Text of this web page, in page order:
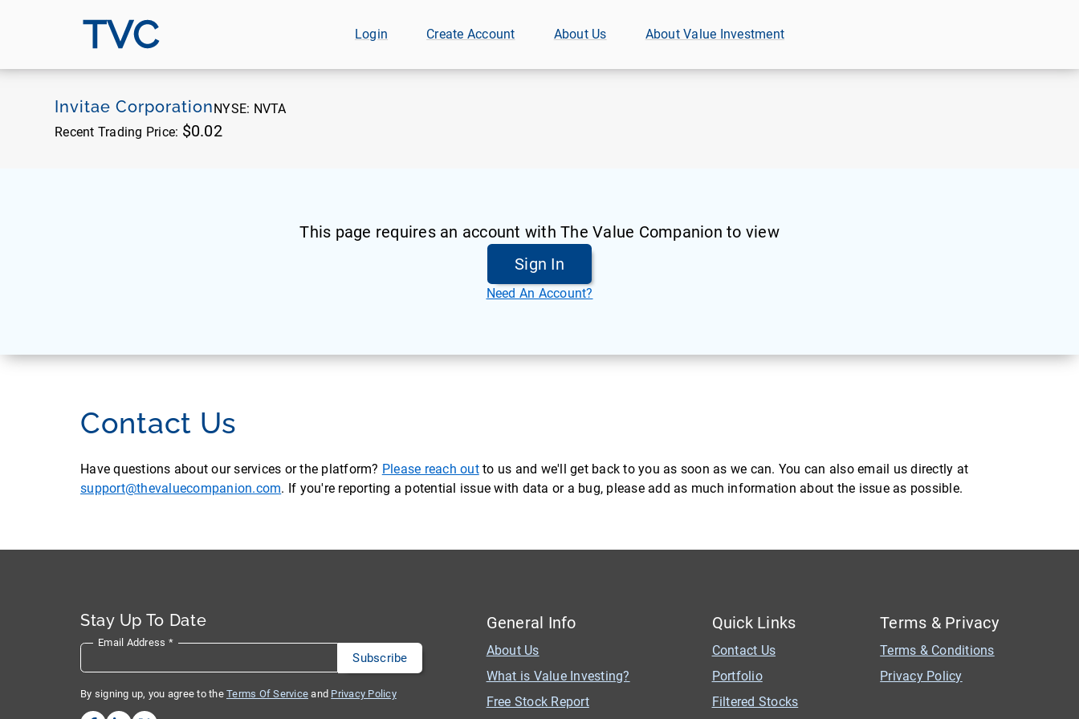
TVC Login Create Account About Us About Value Investment
Invitae CorporationNYSE: NVTA
Recent Trading Price: $0.02
This page requires an account with The Value Companion to view
Sign In
Need An Account?
Contact Us
Have questions about our services or the platform? Please reach outto us and we'll get back to you as soon as we can. You can also email us directly at
support@thevaluecompanion.com. If you're reporting a potential issue with data or a bug, please add as much information about the issue as possible.
Stay Up To Date
Email Address *
By signing up, you agree to the Terms Of Service and Privacy Policy
General Info
About Us
What is Value Investing?
Free Stock Report
Quick Links
Contact Us
Portfolio
Filtered Stocks
Terms & Privacy
Terms & Conditions
Privacy Policy